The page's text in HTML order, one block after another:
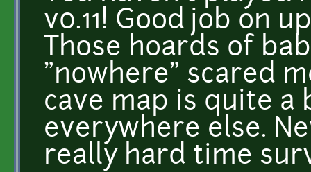
v0.11! Good job on
Those hoards of
"nowhere" scared
cave map is quite
everywhere else.
really hard time